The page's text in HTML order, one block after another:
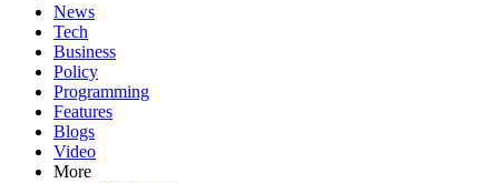
News
Tech
Business
Policy
Programming
Features
Blogs
Video
More